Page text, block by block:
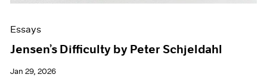
Essays
Jensen’s Difficulty by Peter Schjeldahl
Jan 29, 2026